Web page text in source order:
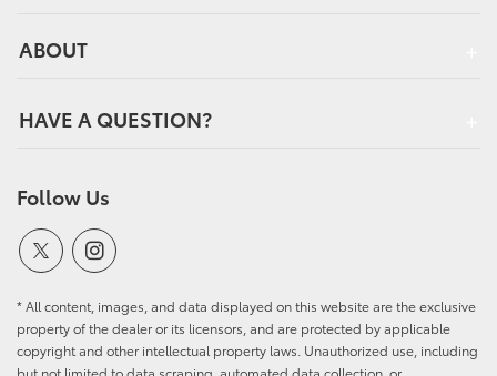
ABOUT
HAVE A QUESTION?
Follow Us
* All content, images, and data displayed on this website are the exclusive
property of the dealer or its licensors, and are protected by applicable
copyright and other intellectual property laws. Unauthorized use, including